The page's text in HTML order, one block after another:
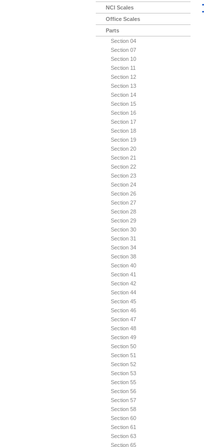
NCI Scales
Office Scales
Parts
Section 04
Section 07
Section 10
Section 11
Section 12
Section 13
Section 14
Section 15
Section 16
Section 17
Section 18
Section 19
Section 20
Section 21
Section 22
Section 23
Section 24
Section 26
Section 27
Section 28
Section 29
Section 30
Section 31
Section 34
Section 38
Section 40
Section 41
Section 42
Section 44
Section 45
Section 46
Section 47
Section 48
Section 49
Section 50
Section 51
Section 52
Section 53
Section 55
Section 56
Section 57
Section 58
Section 60
Section 61
Section 63
Section 65
▪
▪